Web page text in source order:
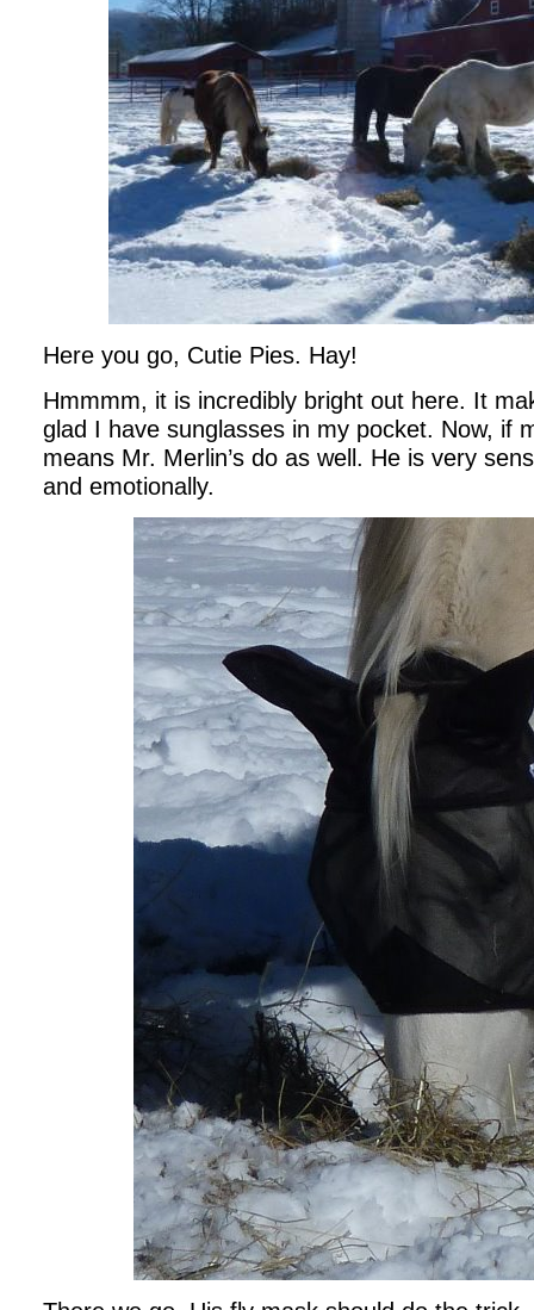
Here you go, Cutie Pies. Hay!
Hmmmm, it is incredibly bright out here. It
glad I have sunglasses in my pocket. Now, if
means Mr. Merlin’s do as well. He is very
and emotionally.